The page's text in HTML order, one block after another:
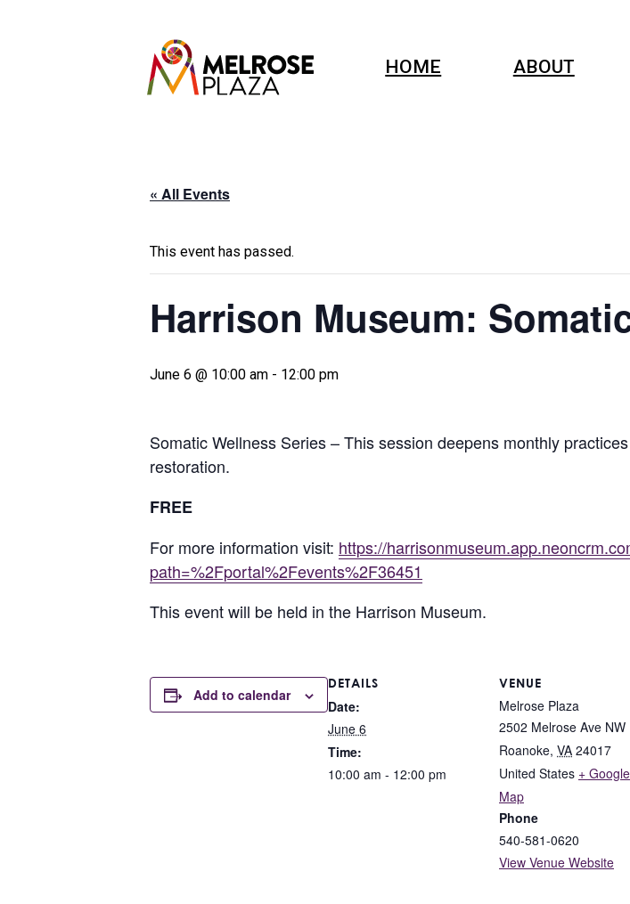
HOME ABOUT
« All Events
This event has passed.
Harrison Museum:
June 6 @ 10:00 am - 12:00 pm
Somatic Wellness Series – This session deepens monthly
restoration.
FREE
For more information visit: https://
path=%2Fportal%2Fevents%2F36451
This event will be held in the Harrison Museum.
Add to calendar
DETAILS
Date:
June 6
Time:
10:00 am - 12:00 pm
VENUE
Melrose Plaza
2502 Melrose Ave NW
Roanoke, VA 24017
United States + Google
Map
Phone
540-581-0620
View Venue Website